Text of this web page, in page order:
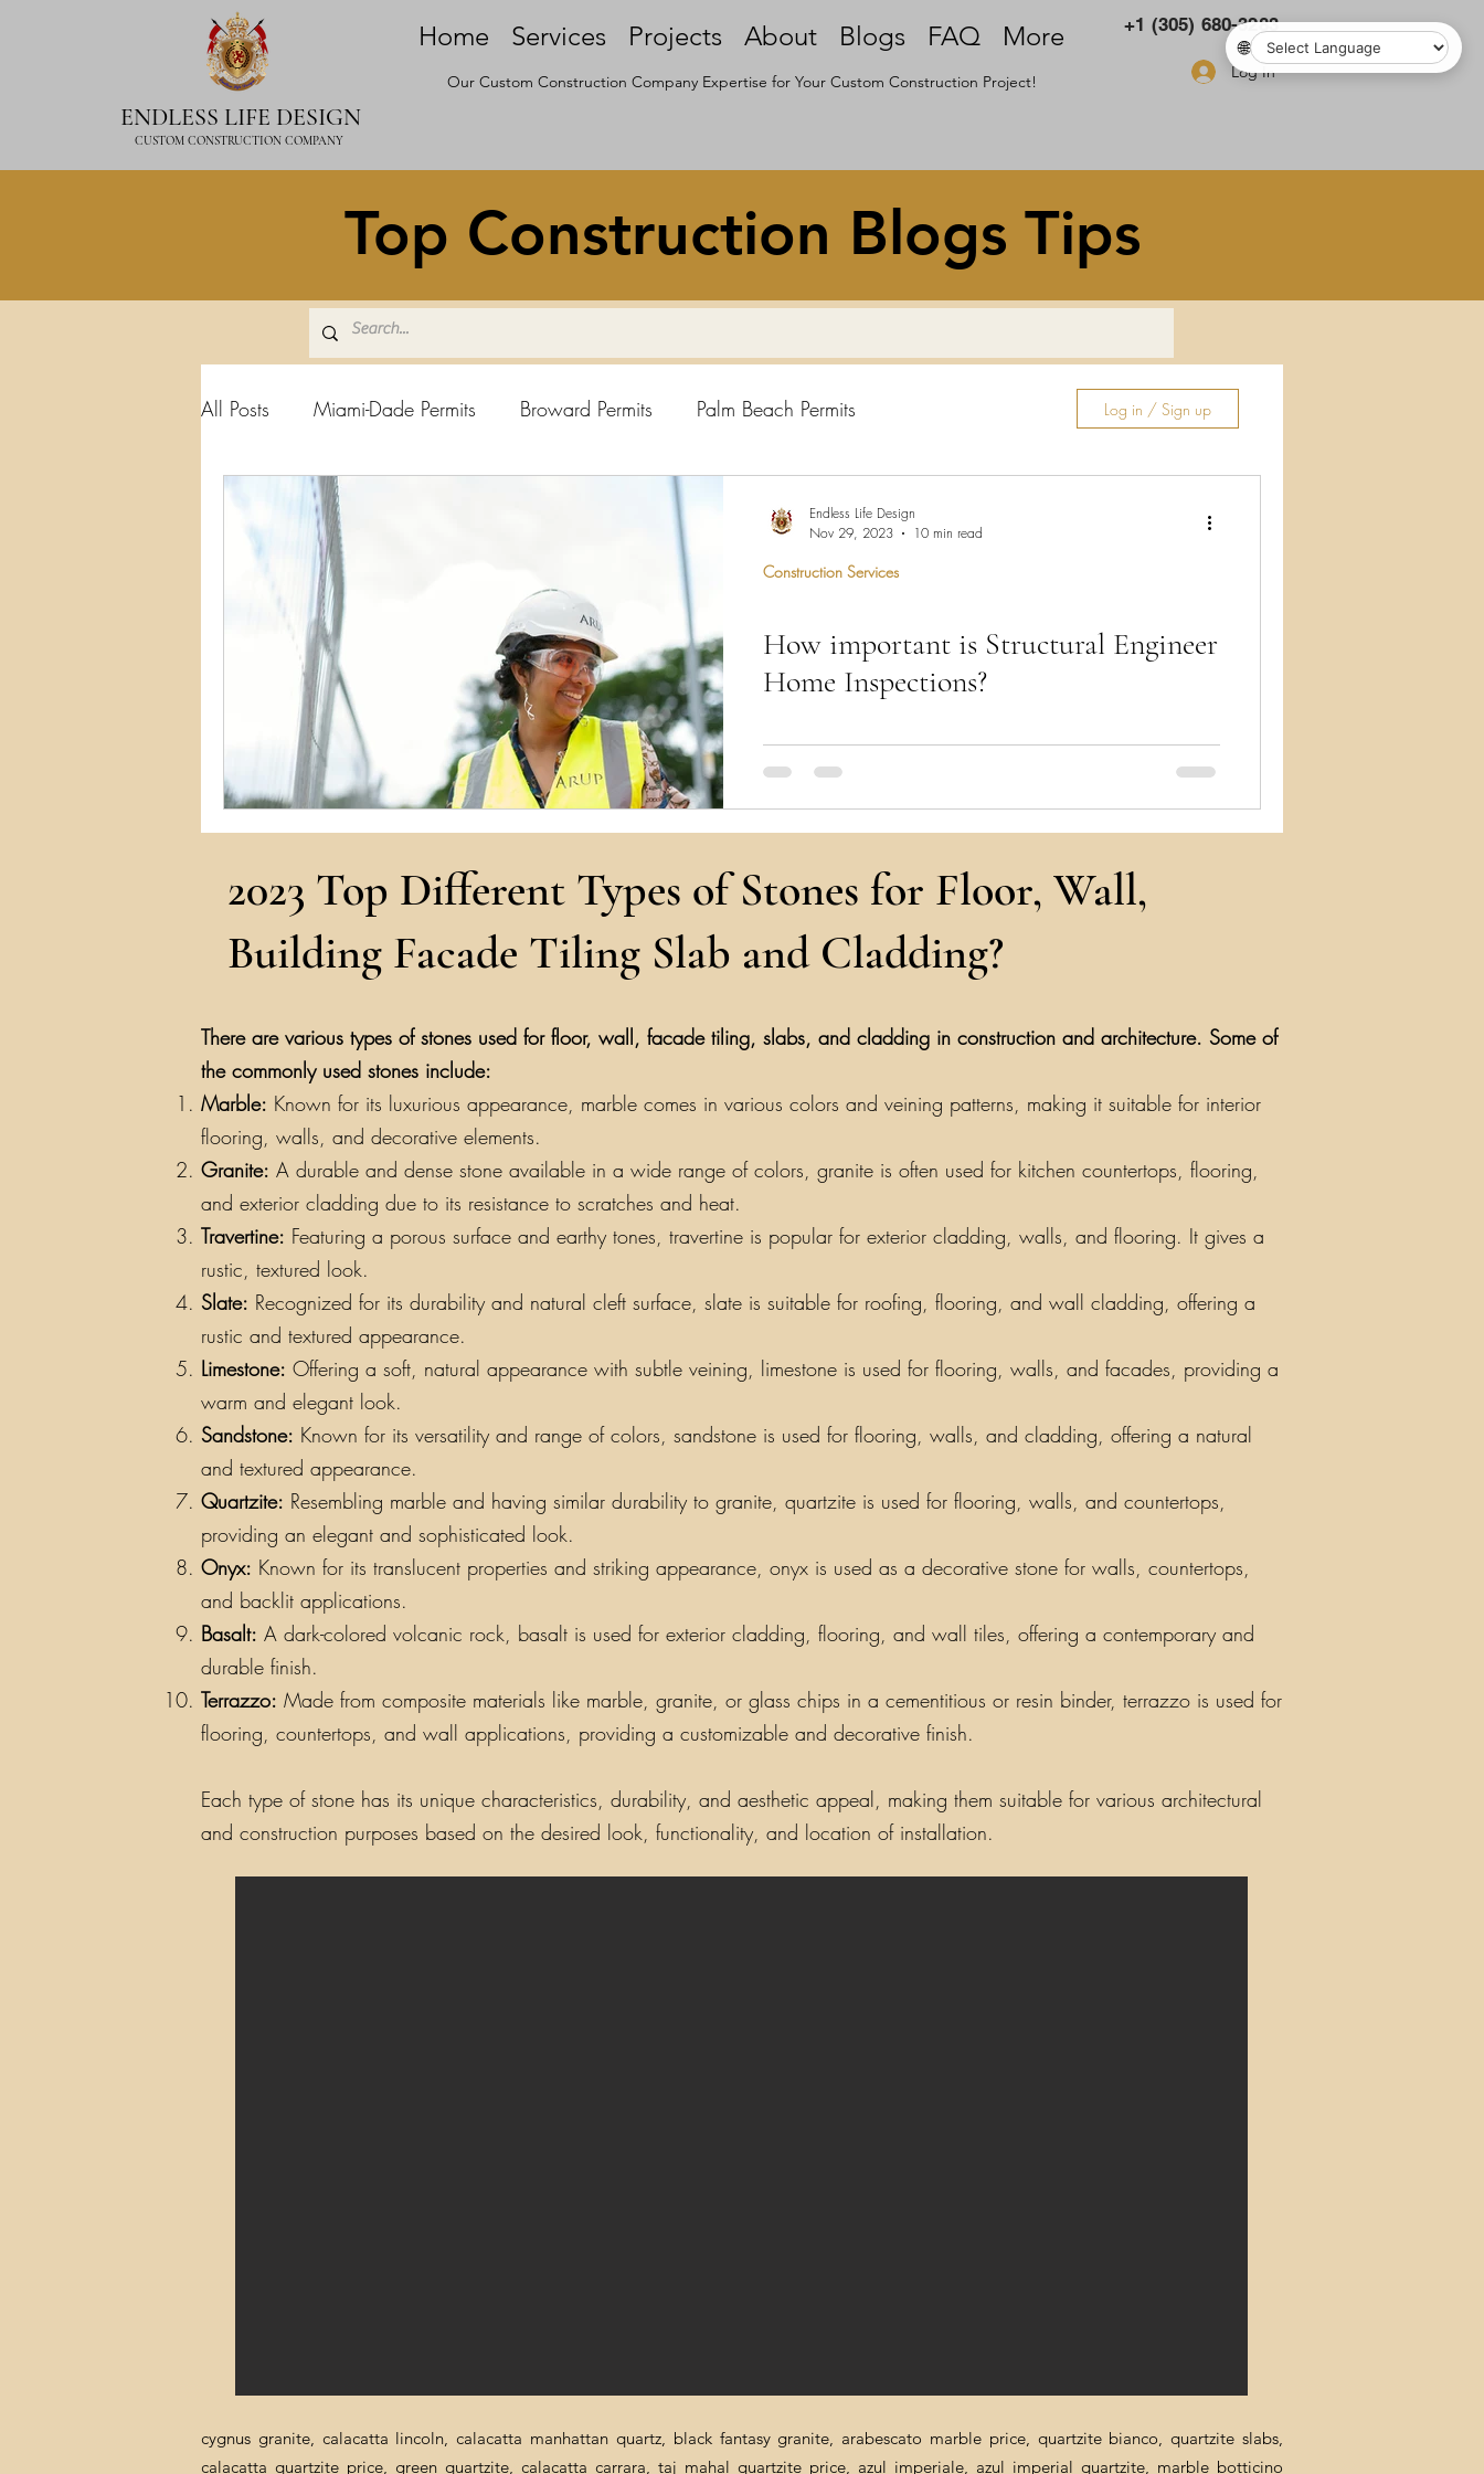
Home Services Projects About Blogs FAQ More
Our Custom Construction Company Expertise for Your Custom Construction Project!
+1 (305) 680-3283
Log In
ENDLESS LIFE DESIGN
CUSTOM CONSTRUCTION COMPANY
Top Construction Blogs Tips
All Posts Miami-Dade Permits Broward Permits Palm Beach Permits
Commercial Permits Construction Permits
Construction Services Land Survey Architecture
Home Remodeling Contractor Miami Bathroom Remodel General Contractor
Interior Design Construction FAQ
Log in / Sign up
How important is Structural Engineer
Home Inspections?
Construction Services
Endless Life Design
Nov 29, 2023
10 min read
2023 Top Different Types of Stones for Floor, Wall,
Building Facade Tiling Slab and Cladding?
There are various types of stones used for floor, wall, facade tiling, slabs, and cladding in construction and architecture. Some of
the commonly used stones include:
Marble: Known for its luxurious appearance, marble comes in various colors and veining patterns, making it suitable for interior
flooring, walls, and decorative elements.
Granite: A durable and dense stone available in a wide range of colors, granite is often used for kitchen countertops, flooring,
and exterior cladding due to its resistance to scratches and heat.
Travertine: Featuring a porous surface and earthy tones, travertine is popular for exterior cladding, walls, and flooring. It gives a
rustic, textured look.
Slate: Recognized for its durability and natural cleft surface, slate is suitable for roofing, flooring, and wall cladding, offering a
rustic and textured appearance.
Limestone: Offering a soft, natural appearance with subtle veining, limestone is used for flooring, walls, and facades, providing a
warm and elegant look.
Sandstone: Known for its versatility and range of colors, sandstone is used for flooring, walls, and cladding, offering a natural
and textured appearance.
Quartzite: Resembling marble and having similar durability to granite, quartzite is used for flooring, walls, and countertops,
providing an elegant and sophisticated look.
Onyx: Known for its translucent properties and striking appearance, onyx is used as a decorative stone for walls, countertops,
and backlit applications.
Basalt: A dark-colored volcanic rock, basalt is used for exterior cladding, flooring, and wall tiles, offering a contemporary and
durable finish.
Terrazzo: Made from composite materials like marble, granite, or glass chips in a cementitious or resin binder, terrazzo is used for
flooring, countertops, and wall applications, providing a customizable and decorative finish.
Each type of stone has its unique characteristics, durability, and aesthetic appeal, making them suitable for various architectural
and construction purposes based on the desired look, functionality, and location of installation.
cygnus granite, calacatta lincoln, calacatta manhattan quartz, black fantasy granite, arabescato marble price, quartzite bianco, quartzite slabs,
calacatta quartzite price, green quartzite, calacatta carrara, taj mahal quartzite price, azul imperiale, azul imperial quartzite, marble botticino
🌐